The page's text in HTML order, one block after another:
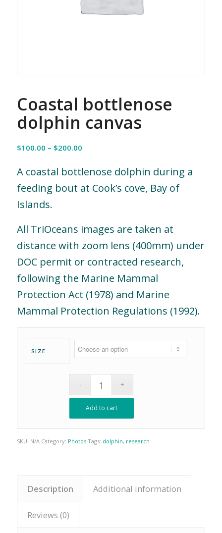
Coastal bottlenose
dolphin canvas
$100.00 – $200.00Price
$100.00
$200.00
A coastal bottlenose dolphin during a
feeding bout at Cook’s cove, Bay of
Islands.
All TriOceans images are taken at
distance with zoom lens (400mm) under
DOC permit or contracted research,
following the Marine Mammal
Protection Act (1978) and Marine
Mammal Protection Regulations (1992).
SIZE
Add to cart
SKU: N/A Category: Photos Tags: dolphin, research
Description Additional information
Reviews (0)